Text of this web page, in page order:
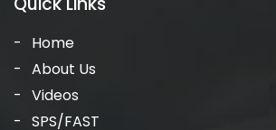
Home
About Us
Videos
SPS/FAST